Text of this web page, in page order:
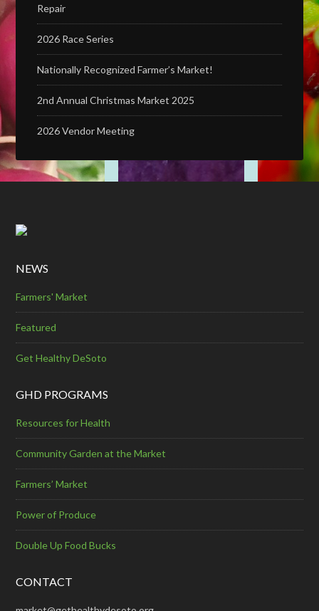
Repair
2026 Race Series
Nationally Recognized Farmer’s Market!
2nd Annual Christmas Market 2025
2026 Vendor Meeting
NEWS
Farmers' Market
Featured
Get Healthy DeSoto
GHD PROGRAMS
Resources for Health
Community Garden at the Market
Farmers’ Market
Power of Produce
Double Up Food Bucks
CONTACT